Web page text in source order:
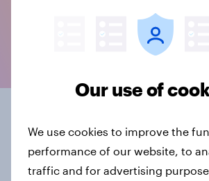
What is mixed
The term “mixed mode” covers
combinations of contact and survey
Our use of
We use cookies to improve the
performance of our website, to
traffic and for advertising